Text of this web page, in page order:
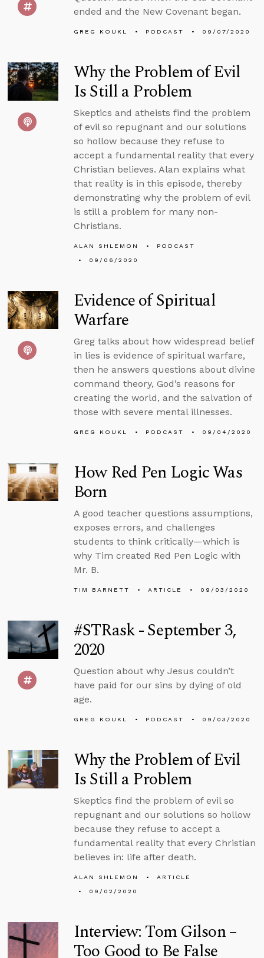
ended and the New Covenant began.
GREG KOUKL PODCAST 09/07/2020
Why the Problem of Evil
Is Still a Problem
Skeptics and atheists find the problem
of evil so repugnant and our solutions
so hollow because they refuse to
accept a fundamental reality that every
Christian believes. Alan explains what
that reality is in this episode, thereby
demonstrating why the problem of evil
is still a problem for many non-
Christians.
ALAN SHLEMON
PODCAST
09/06/2020
Evidence of Spiritual
Warfare
Greg talks about how widespread belief
in lies is evidence of spiritual warfare,
then he answers questions about divine
command theory, God’s reasons for
creating the world, and the salvation of
those with severe mental illnesses.
GREG KOUKL PODCAST 09/04/2020
How Red Pen Logic Was
Born
A good teacher questions assumptions,
exposes errors, and challenges
students to think critically—which is
why Tim created Red Pen Logic with
Mr. B.
TIM BARNETT ARTICLE 09/03/2020
#STRask - September 3,
2020
Question about why Jesus couldn’t
have paid for our sins by dying of old
age.
GREG KOUKL PODCAST 09/03/2020
Why the Problem of Evil
Is Still a Problem
Skeptics find the problem of evil so
repugnant and our solutions so hollow
because they refuse to accept a
fundamental reality that every Christian
believes in: life after death.
ALAN SHLEMON
ARTICLE
09/02/2020
Interview: Tom Gilson –
Too Good to Be False